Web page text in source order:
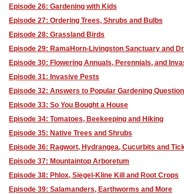
Episode 26: Gardening with Kids
Episode 27: Ordering Trees, Shrubs and Bulbs
Episode 28: Grassland Birds
Episode 29: RamaHorn-Livingston Sanctuary and
Episode 30: Flowering Annuals, Perennials, and
Episode 31: Invasive Pests
Episode 32: Answers to Popular Gardening
Episode 33: So You Bought a House
Episode 34: Tomatoes, Beekeeping and Hiking
Episode 35: Native Trees and Shrubs
Episode 36: Ragwort, Hydrangea, Cucurbits and
Episode 37: Mountaintop Arboretum
Episode 38: Phlox, Siegel-Kline Kill and Root Crops
Episode 39: Salamanders, Earthworms and More